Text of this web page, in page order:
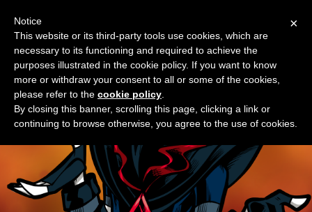
M
e
n
u
News
Contact
Us
Something new?
×
Notice
This website or its third-party tools use cookies, which are
necessary to its functioning and required to achieve the
purposes illustrated in the cookie policy. If you want to know
more or withdraw your consent to all or some of the cookies,
please refer to the cookie policy
By closing this banner, scrolling this page, clicking a link or
continuing to browse otherwise, you agree to the use of cookies.